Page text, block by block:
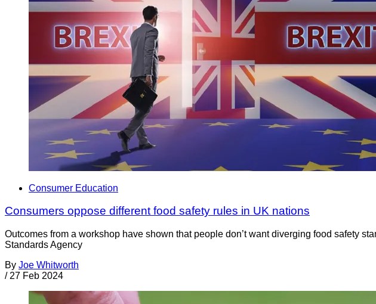
Consumer Education
Consumers oppose different food safety rules in UK nations
Outcomes from a workshop have shown that people don’t want diverging food safety
Standards Agency
By Joe Whitworth
/ 27 Feb 2024